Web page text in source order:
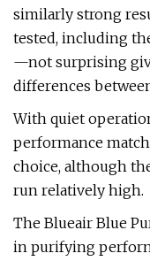
similarly strong
tested, including
—not surprising
differences
With quiet
performance
choice, although
run relatively high.
The Blueair Blue
in purifying